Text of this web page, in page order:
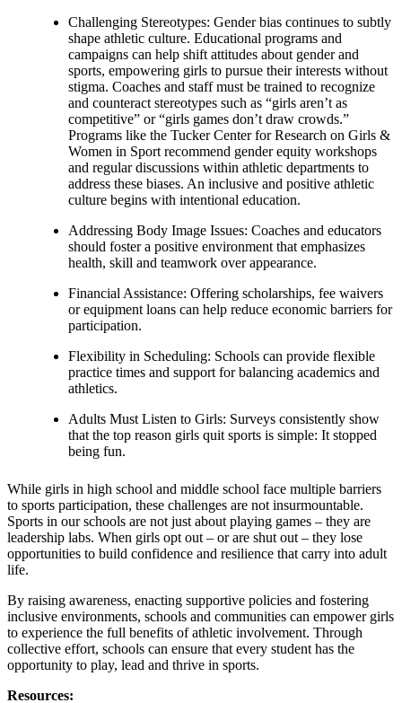
Challenging Stereotypes: Gender bias continues to subtly
shape athletic culture. Educational programs and
campaigns can help shift attitudes about gender and
sports, empowering girls to pursue their interests without
stigma. Coaches and staff must be trained to recognize
and counteract stereotypes such as “girls aren’t as
competitive” or “girls games don’t draw crowds.”
Programs like the Tucker Center for Research on Girls &
Women in Sport recommend gender equity workshops
and regular discussions within athletic departments to
address these biases. An inclusive and positive athletic
culture begins with intentional education.
Addressing Body Image Issues: Coaches and educators
should foster a positive environment that emphasizes
health, skill and teamwork over appearance.
Financial Assistance: Offering scholarships, fee waivers
or equipment loans can help reduce economic barriers for
participation.
Flexibility in Scheduling: Schools can provide flexible
practice times and support for balancing academics and
athletics.
Adults Must Listen to Girls: Surveys consistently show
that the top reason girls quit sports is simple: It stopped
being fun.
While girls in high school and middle school face multiple barriers
to sports participation, these challenges are not insurmountable.
Sports in our schools are not just about playing games – they are
leadership labs. When girls opt out – or are shut out – they lose
opportunities to build confidence and resilience that carry into adult
life.
By raising awareness, enacting supportive policies and fostering
inclusive environments, schools and communities can empower girls
to experience the full benefits of athletic involvement. Through
collective effort, schools can ensure that every student has the
opportunity to play, lead and thrive in sports.
Resources: